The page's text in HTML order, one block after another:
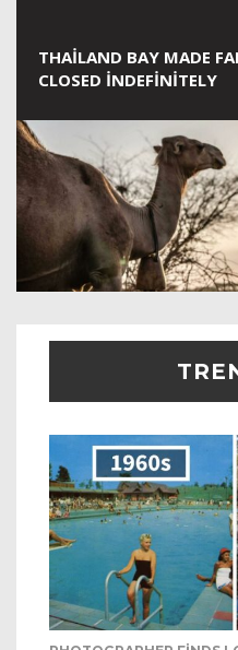
THAILAND BAY MADE
CLOSED INDEFINITELY